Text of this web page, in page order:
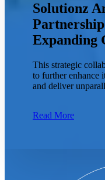
Solutionz
Expanding
This strategic
to further enhance
and deliver
Read More